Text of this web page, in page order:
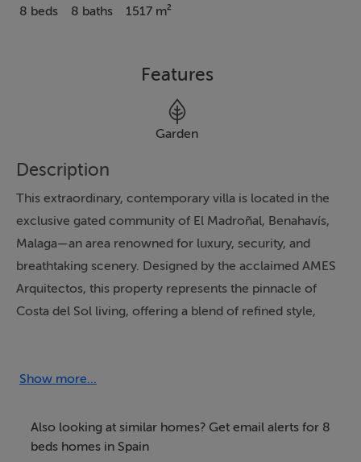
8 beds 8 baths 1517 m²
Features
Garden
Description
This extraordinary, contemporary villa is located in the
exclusive gated community of El Madroñal, Benahavís,
Malaga—an area renowned for luxury, security, and
breathtaking scenery. Designed by the acclaimed AMES
Arquitectos, this property represents the pinnacle of
Costa del Sol living, offering a blend of refined style,
courses, all within a 10-minute drive.
The villa boasts eight spacious bedrooms, each with its
own elegant en-suite bathroom, as well as two guest
Show more...
Also looking at similar homes? Get email alerts for 8
beds homes in Spain